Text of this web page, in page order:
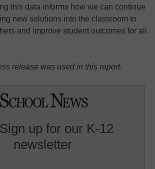
this data informs how we can continue
new solutions into the classroom to
and improve student outcomes for all
release was used in this report.
Sign up for our K-12
newsletter